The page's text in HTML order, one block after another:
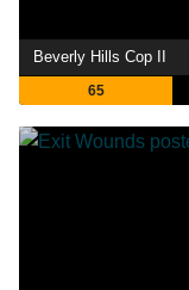
Beverly Hills Cop II
65